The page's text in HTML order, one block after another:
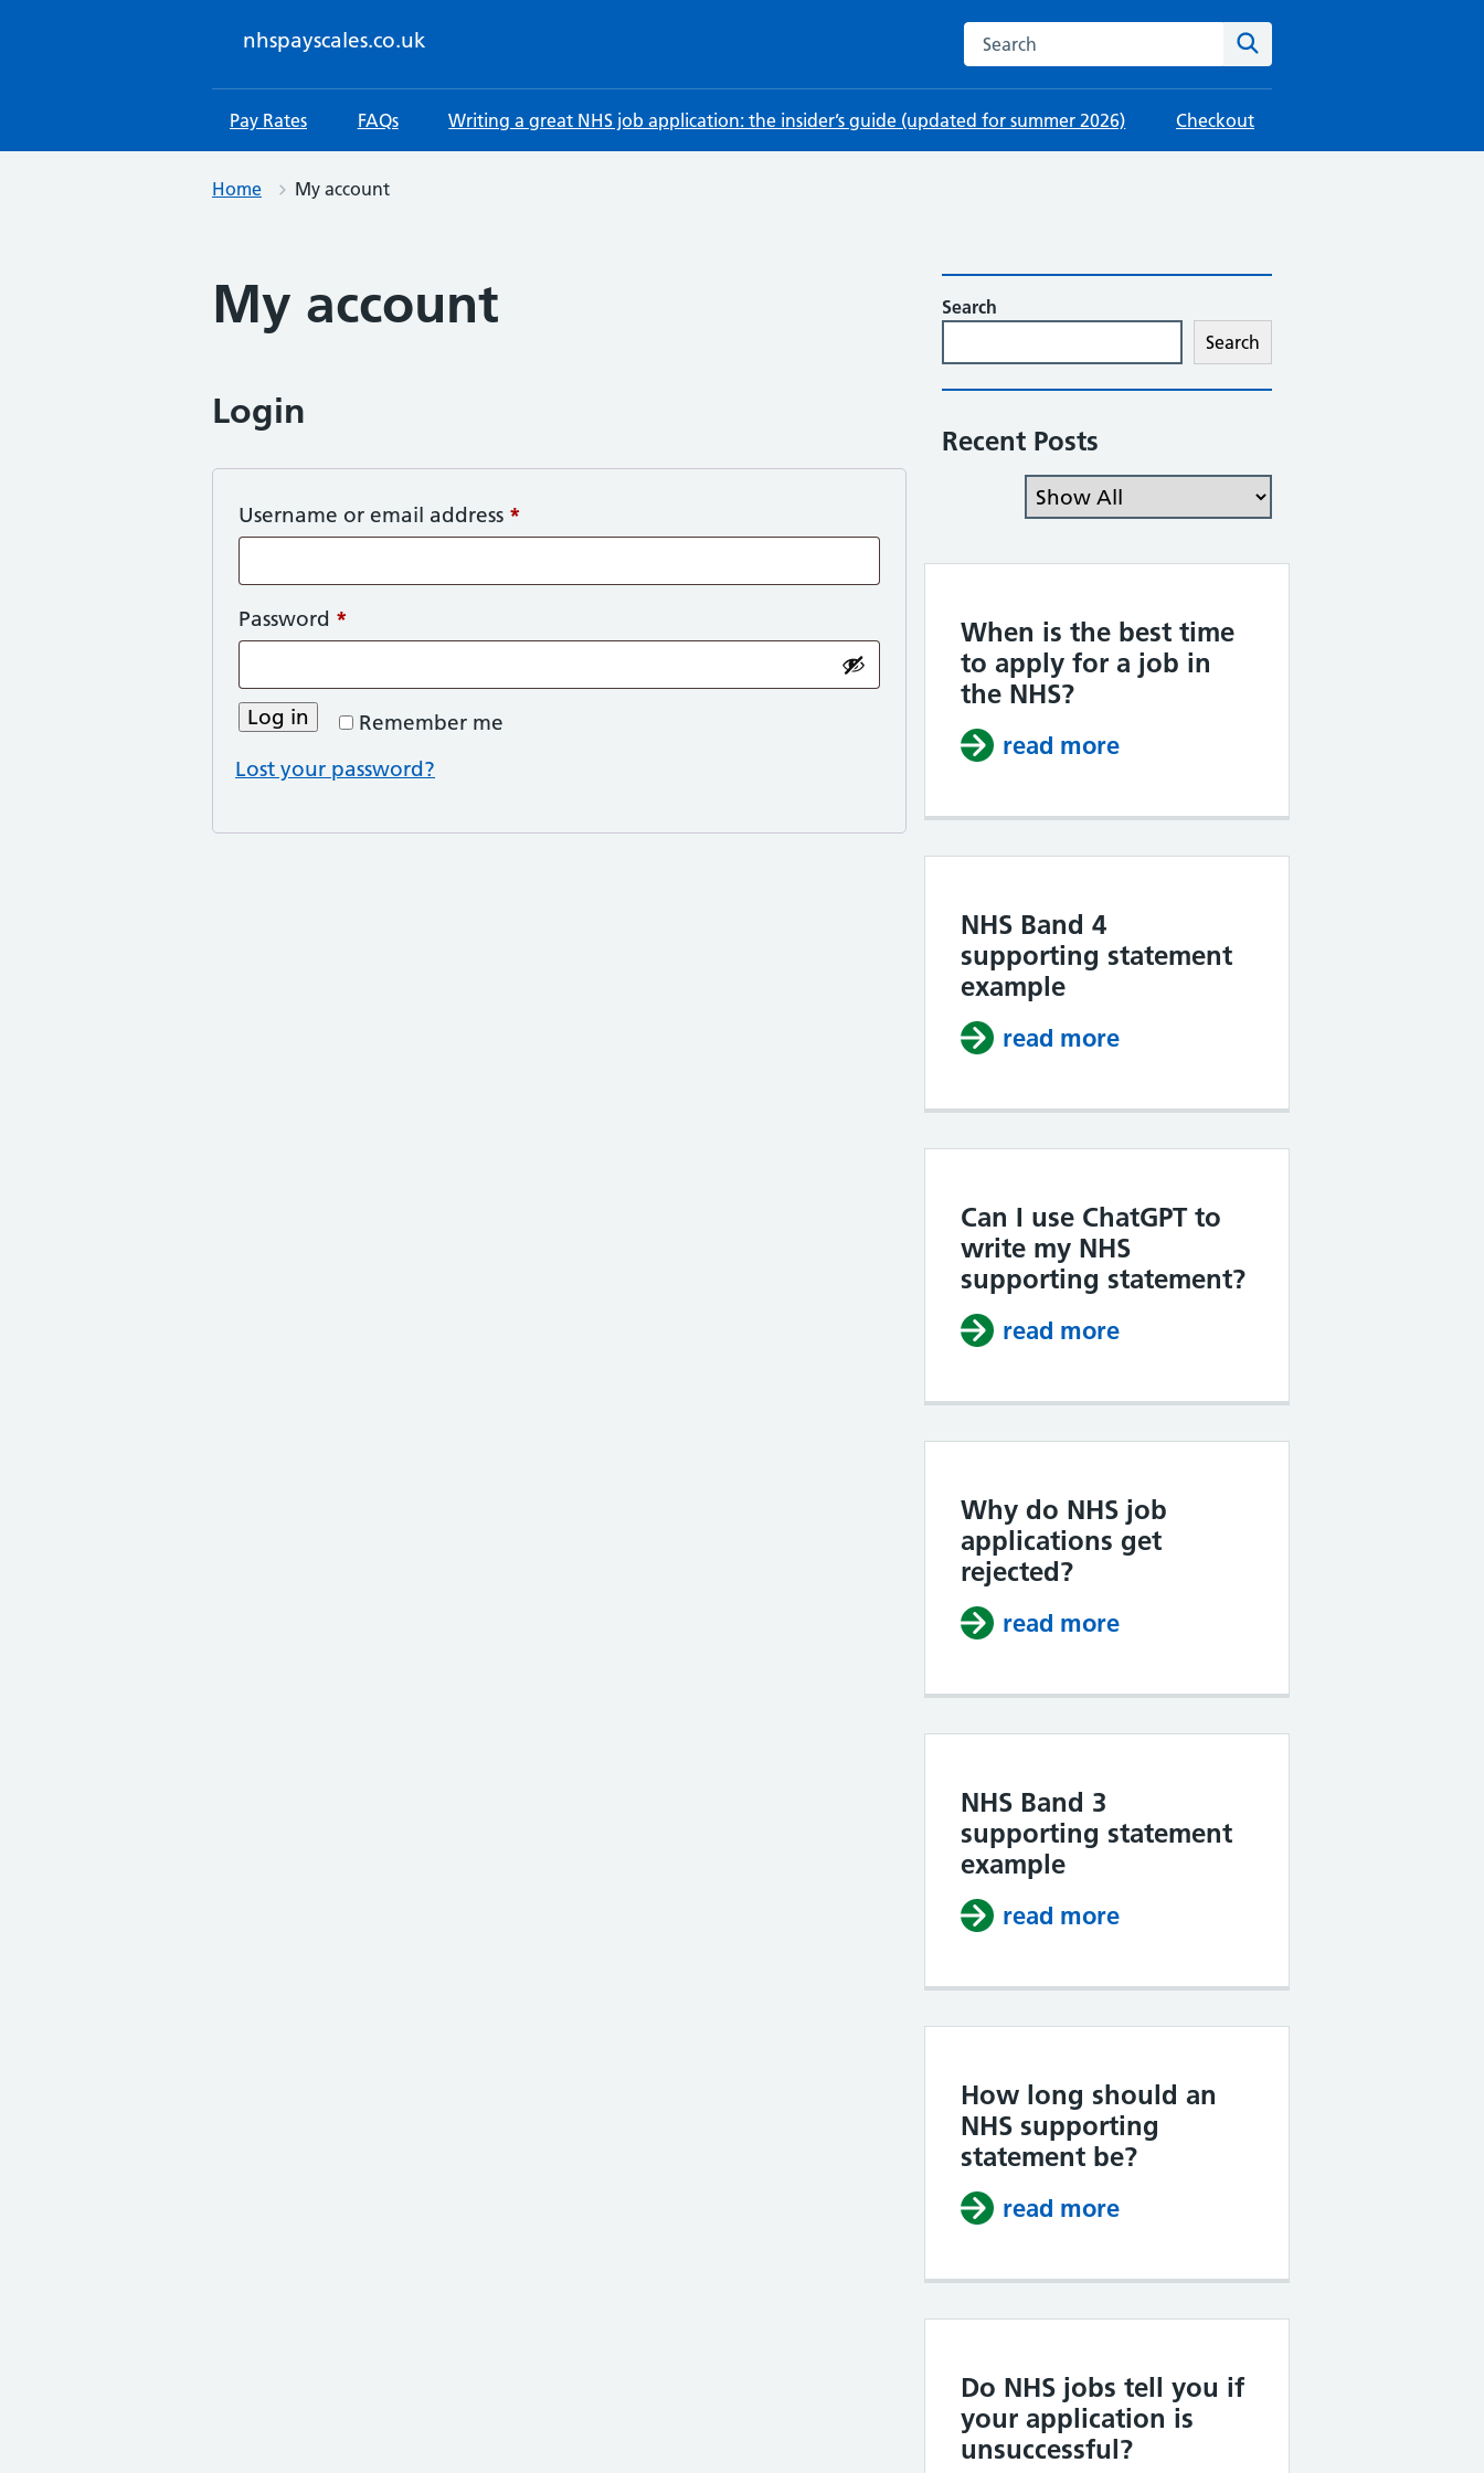
nhspayscales.co.uk Search this website
Pay Rates FAQs Writing a great NHS job application: the insider’s guide (updated for summer 2026) Checkout
Home My account
My account
Login
Username or email address *
Password *
Remember me
Log in
Lost your password?
Search
Search
Recent Posts
Filter the posts you can see
When is the best time
to apply for a job in
the NHS?
read more
NHS Band 4
supporting statement
example
read more
Can I use ChatGPT to
write my NHS
supporting statement?
read more
Why do NHS job
applications get
rejected?
read more
NHS Band 3
supporting statement
example
read more
How long should an
NHS supporting
statement be?
read more
Do NHS jobs tell you if
your application is
unsuccessful?